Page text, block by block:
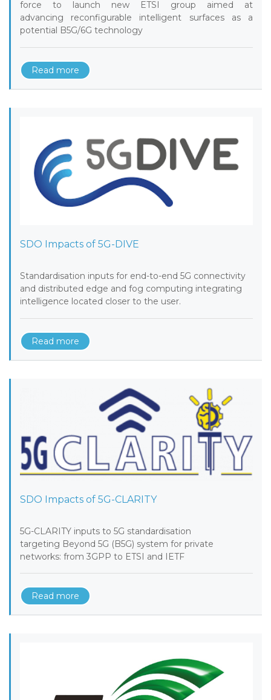
force to launch new ETSI group aimed at
advancing reconfigurable intelligent surfaces as a
potential B5G/6G technology
Read more
SDO Impacts of 5G-DIVE
Standardisation inputs for end-to-end 5G connectivity
and distributed edge and fog computing integrating
intelligence located closer to the user.
Read more
SDO Impacts of 5G-CLARITY
5G-CLARITY inputs to 5G standardisation
targeting Beyond 5G (B5G) system for private
networks: from 3GPP to ETSI and IETF
Read more